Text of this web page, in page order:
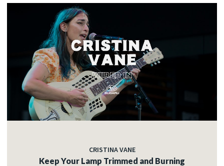
CRISTINA VANE
Keep Your Lamp Trimmed and Burning